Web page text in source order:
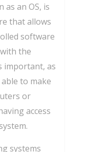
as an OS, is
that allows
software
the
important, as
to make
or
access
systems